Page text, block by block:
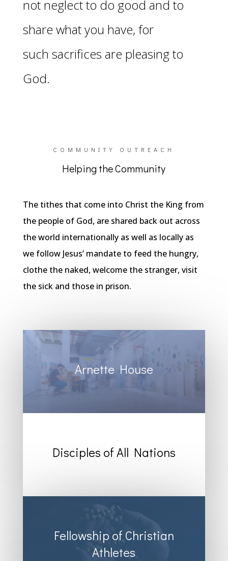
not neglect to do good and to
share what you have, for
such sacrifices are pleasing to
God.
COMMUNITY OUTREACH
Helping the Community
The tithes that come into Christ the King from
the people of God, are shared back out across
the world internationally as well as locally as
we follow Jesus’ mandate to feed the hungry,
clothe the naked, welcome the stranger, visit
the sick and those in prison.
Arnette House
Disciples of All Nations
Fellowship of Christian
Athletes